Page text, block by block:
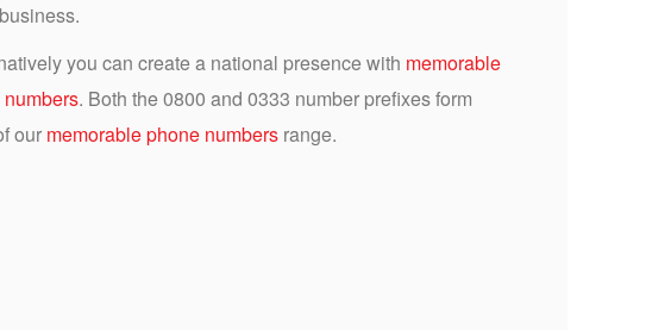
you can create a national presence with memorable
. Both the 0800 and 0333 number prefixes form
our memorable phone numbers range.